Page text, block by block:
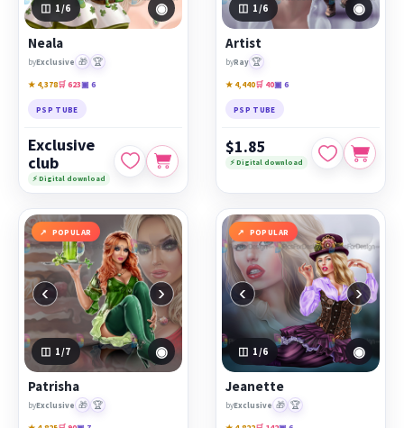
1/6 ◉
Neala
byExclusive 🎁 🏆
★ 4,378🛒 623▣ 6
PSP TUBE
Exclusive
club
⚡ Digital download
1 /6 ◉
Artist
byRay 🏆
★ 4,440🛒 40▣ 6
PSP TUBE
$1.85
⚡ Digital download
POPULAR
‹ ›
1 /7 ◉
Patrisha
byExclusive 🎁 🏆
POPULAR
‹ ›
1 /6 ◉
Jeanette
byExclusive 🎁 🏆